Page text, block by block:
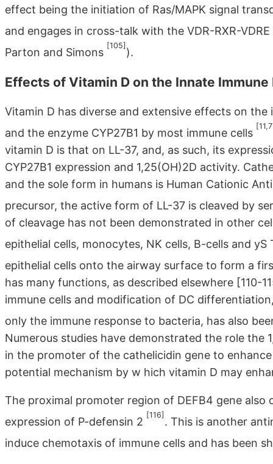
effect being the initiation of Ras/MAPK signal
and engages in cross-talk with the VDR-RXR-
Parton and Simons
[105]
).
Effects of Vitamin D on the Innate
Vitamin D has diverse and extensive effects on
and the enzyme CYP27B1 by most immune cells
vitamin D is that on LL-37, and, as such, its
CYP27B1 expression and 1,25(OH)2D activity.
and the sole form in humans is Human Cationic
precursor, the active form of LL-37 is cleaved by
of cleavage has not been demonstrated in other
epithelial cells, monocytes, NK cells, B-cells and yS
epithelial cells onto the airway surface to form a
has many functions, as described elsewhere [110-
immune cells and modification of DC
only the immune response to bacteria, has also
Numerous studies have demonstrated the role the
in the promoter of the cathelicidin gene to
potential mechanism by w hich vitamin D may
The proximal promoter region of DEFB4 gene also
expression of P-defensin 2
[116]
. This is another
induce chemotaxis of immune cells and has been